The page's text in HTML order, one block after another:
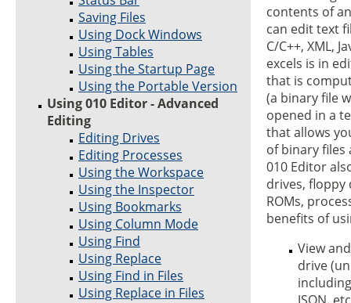
Saving Files
Using Dock Windows
Using Tables
Using the Startup Page
Using the Portable Version
Using 010 Editor - Advanced
Editing
Editing Drives
Editing Processes
Using the Workspace
Using the Inspector
Using Bookmarks
Using Column Mode
Using Find
Using Replace
Using Find in Files
Using Replace in Files
contents of
can edit text
C/C++, XML,
excels is in
that is
(a binary file
opened in a
that allows
of binary files
010 Editor
drives, floppy
ROMs,
benefits of
View
drive